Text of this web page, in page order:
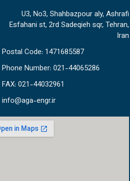
U3, No3, Shahbazpour aly, Ashrafi
Esfahani st, 2rd Sadeqieh sqr, Tehran,
Iran
Postal Code: 1471685587
Phone Number: 021-44065286
FAX: 021-44032961
info@aga-engr.ir